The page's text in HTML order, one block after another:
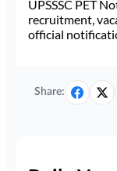
UPSSSC PET
recruitment,
official
Share: